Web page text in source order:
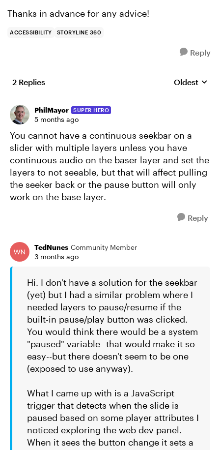
Thanks in advance for any advice!
ACCESSIBILITY STORYLINE 360
Reply
2 Replies Replies
Oldest
PhilMayor SUPER HERO
5 months ago
You cannot have a continuous seekbar on a
slider with multiple layers unless you have
continuous audio on the baser layer and set the
layers to not seeable, but that will affect pulling
the seeker back or the pause button will only
work on the base layer.
Reply
TedNunes Community Member
3 months ago
Hi. I don't have a solution for the seekbar
(yet) but I had a similar problem where I
needed layers to pause/resume if the
built-in pause/play button was clicked.
You would think there would be a system
"paused" variable--that would make it so
easy--but there doesn't seem to be one
(exposed to use anyway).
What I came up with is a JavaScript
trigger that detects when the slide is
paused based on some player attributes I
noticed exploring the web dev panel.
When it sees the button change it sets a